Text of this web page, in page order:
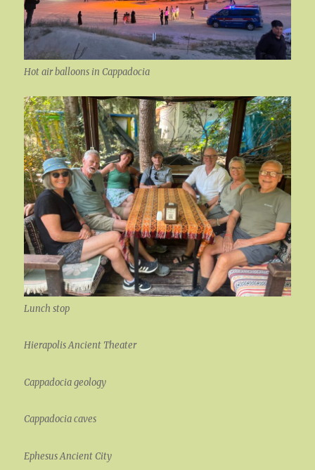
Hot air balloons in Cappadocia
Lunch stop
Hierapolis Ancient Theater
Cappadocia geology
Cappadocia caves
Ephesus Ancient City